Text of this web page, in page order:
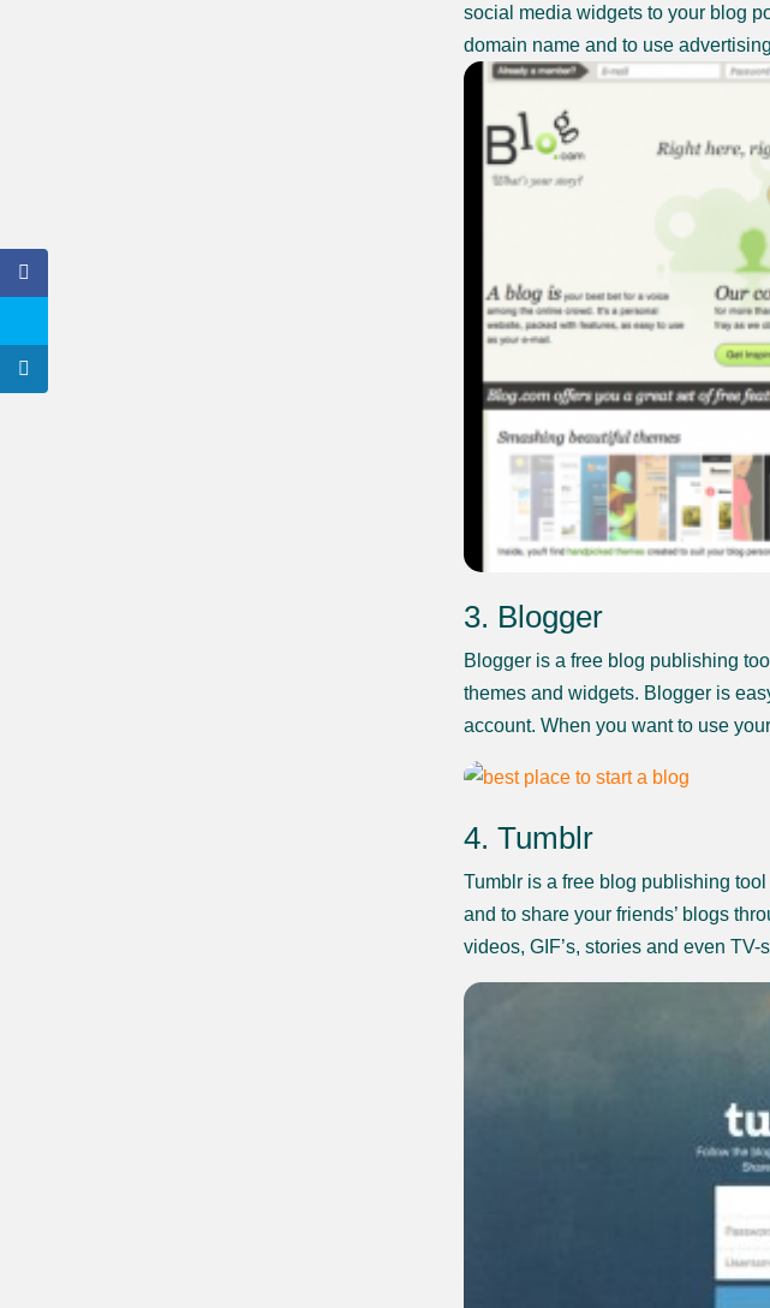
social media widgets to your blog
domain name and to use
3. Blogger
Blogger is a free blog publishing
themes and widgets. Blogger is
account. When you want to use
4. Tumblr
Tumblr is a free blog publishing
and to share your friends’ blogs
videos, GIF’s, stories and even